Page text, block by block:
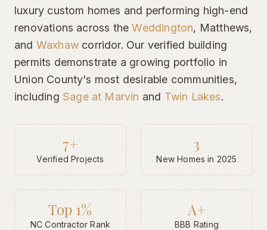
luxury custom homes and performing high-end
renovations across the Weddington, Matthews,
and Waxhawcorridor. Our verified building
permits demonstrate a growing portfolio in
Union County's most desirable communities,
including Sage at Marvin and Twin Lakes.
7+
Verified Projects
3
New Homes in 2025
Top 1%
NC Contractor Rank
A+
BBB Rating